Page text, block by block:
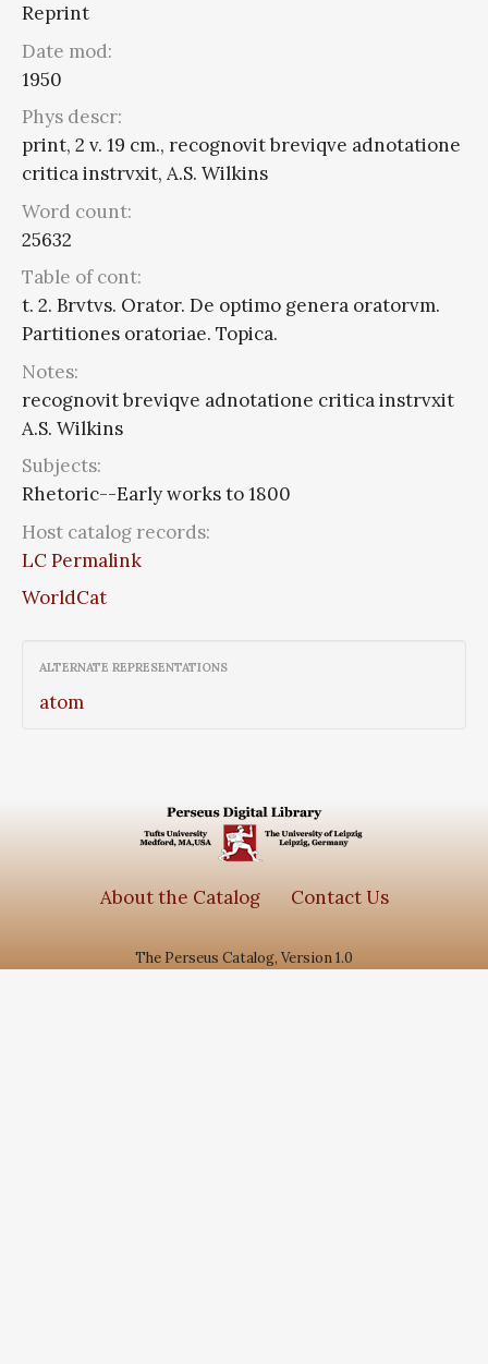
Reprint
Date mod:
1950
Phys descr:
print, 2 v. 19 cm., recognovit breviqve adnotatione
critica instrvxit, A.S. Wilkins
Word count:
25632
Table of cont:
t. 2. Brvtvs. Orator. De optimo genera oratorvm.
Partitiones oratoriae. Topica.
Notes:
recognovit breviqve adnotatione critica instrvxit
A.S. Wilkins
Subjects:
Rhetoric--Early works to 1800
Host catalog records:
LC Permalink
WorldCat
ALTERNATE REPRESENTATIONS
atom
About the Catalog Contact Us
The Perseus Catalog, Version 1.0